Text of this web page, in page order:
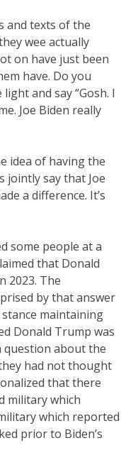
and texts of the
wee actually
on have just been
have. Do you
and say “Gosh. I
Joe Biden really
idea of having the
say that Joe
a difference. It’s
some people at a
that Donald
2023. The
by that answer
maintaining
Donald Trump was
question about the
had not thought
that there
military which
which reported
prior to Biden’s